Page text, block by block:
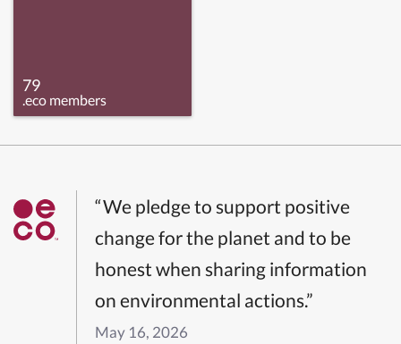
79
.eco members
“We pledge to support positive
change for the planet and to be
honest when sharing information
on environmental actions.”
May 16, 2026